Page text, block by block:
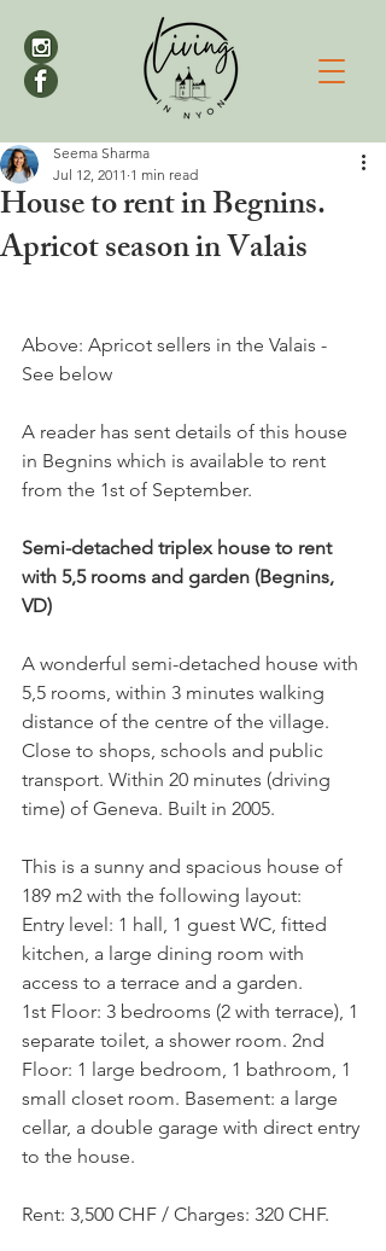
House to rent in Begnins.
Apricot season in Valais
Seema Sharma
Jul 12, 2011 1 min read
Above: Apricot sellers in the Valais -
See below
A reader has sent details of this house
in Begnins which is available to rent
from the 1st of September.
Semi-detached triplex house to rent
with 5,5 rooms and garden (Begnins,
VD)
A wonderful semi-detached house with
5,5 rooms, within 3 minutes walking
distance of the centre of the village.
Close to shops, schools and public
transport. Within 20 minutes (driving
time) of Geneva. Built in 2005.
This is a sunny and spacious house of
189 m2 with the following layout:
Entry level: 1 hall, 1 guest WC, fitted
kitchen, a large dining room with
access to a terrace and a garden.
1st Floor: 3 bedrooms (2 with terrace), 1
separate toilet, a shower room. 2nd
Floor: 1 large bedroom, 1 bathroom, 1
small closet room. Basement: a large
cellar, a double garage with direct entry
to the house.
Rent: 3,500 CHF / Charges: 320 CHF.